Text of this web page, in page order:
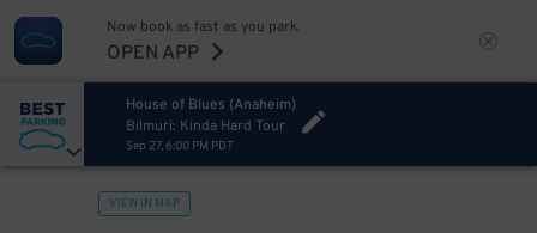
Now book as fast as you park.
OPEN APP
House of Blues (Anaheim)
Bilmuri: Kinda Hard Tour
Sep 27, 6:00 PM PDT
VIEW IN MAP